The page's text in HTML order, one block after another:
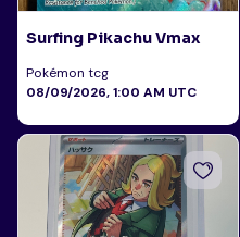
Surfing Pikachu Vmax
Pokémon tcg
08/09/2026, 1:00 AM UTC